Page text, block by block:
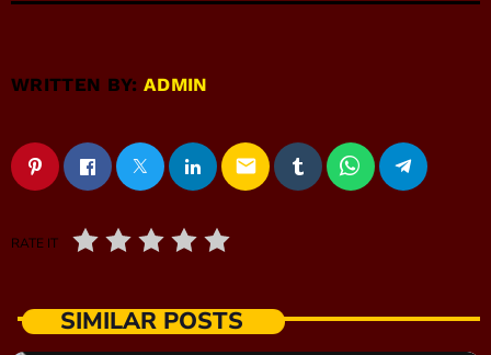
WRITTEN BY:ADMIN
email
RATE IT
SIMILAR POSTS